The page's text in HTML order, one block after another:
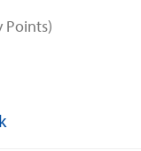
Points)